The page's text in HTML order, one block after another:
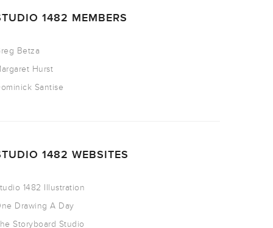
1482 MEMBERS
Betza
Hurst
Santise
1482 WEBSITES
1482 Illustration
Drawing A Day
Storyboard Studio